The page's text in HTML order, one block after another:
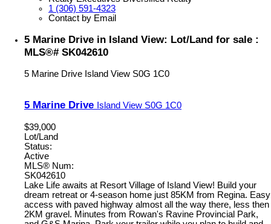
1 (306) 591-4323
Contact by Email
5 Marine Drive in Island View: Lot/Land for sale :
MLS®# SK042610
5 Marine Drive Island View S0G 1C0
5 Marine Drive Island View S0G 1C0
$39,000
Lot/Land
Status:
Active
MLS® Num:
SK042610
Lake Life awaits at Resort Village of Island View! Build your
dream retreat or 4-season home just 85KM from Regina. Easy
access with paved highway almost all the way there, less then
2KM gravel. Minutes from Rowan's Ravine Provincial Park,